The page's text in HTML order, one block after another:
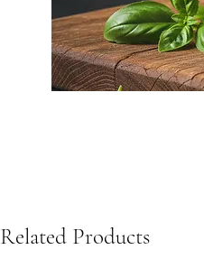
Related Products